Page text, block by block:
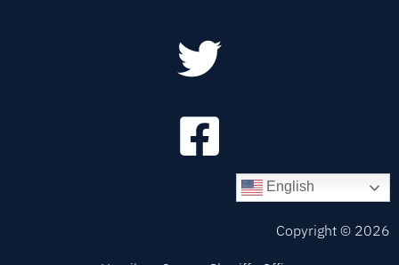
English
Copyright © 2026